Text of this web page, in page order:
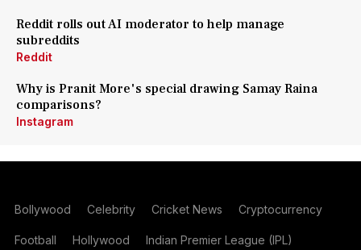
Reddit rolls out AI moderator to help manage
subreddits
Reddit
Why is Pranit More's special drawing Samay Raina
comparisons?
Instagram
Bollywood Celebrity Cricket News Cryptocurrency
Football Hollywood Indian Premier League (IPL)